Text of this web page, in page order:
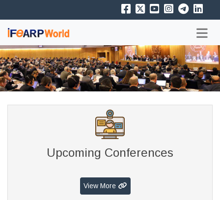
Upcoming Conferences
View More